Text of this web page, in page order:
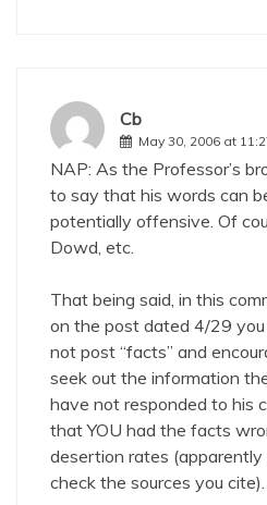
Cb
May 30, 2006 at
NAP: As the Professor’s
to say that his words can
potentially offensive. Of
Dowd, etc.
That being said, in this
on the post dated 4/29
not post “facts” and
seek out the information
have not responded to his
that YOU had the facts
desertion rates
check the sources you cite).